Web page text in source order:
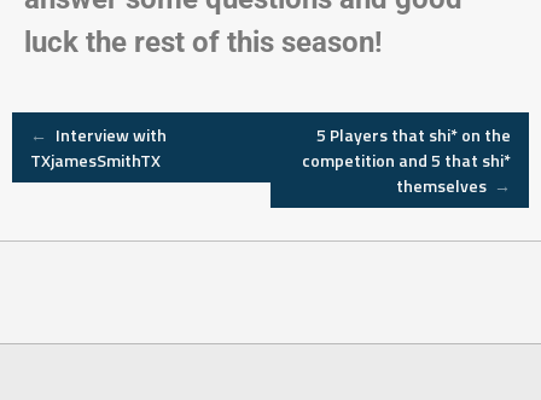
luck the rest of this season!
← Interview with
TXjamesSmithTX
5 Players that shi* on the
competition and 5 that shi*
themselves →